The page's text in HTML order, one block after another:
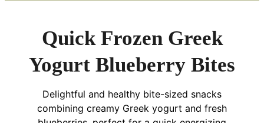
Quick Frozen Greek
Yogurt Blueberry Bites
Delightful and healthy bite-sized snacks
combining creamy Greek yogurt and fresh